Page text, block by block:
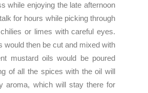
while enjoying the late afternoon
for hours while picking through
or limes with careful eyes.
would then be cut and mixed with
mustard oils would be poured
of all the spices with the oil will
aroma, which will stay there for